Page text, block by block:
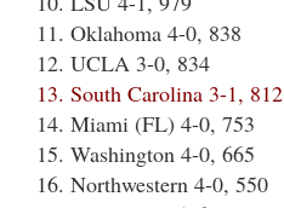
11. Oklahoma 4-0, 838
12. UCLA 3-0, 834
13. South Carolina 3-1, 812
14. Miami (FL) 4-0, 753
15. Washington 4-0, 665
16. Northwestern 4-0, 550